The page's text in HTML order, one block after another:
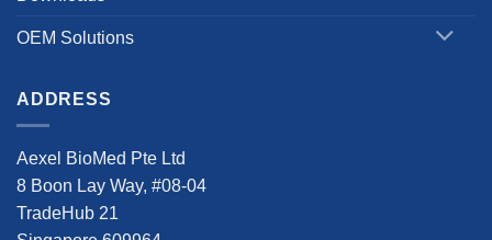
OEM Solutions
ADDRESS
Aexel BioMed Pte Ltd
8 Boon Lay Way, #08-04
TradeHub 21